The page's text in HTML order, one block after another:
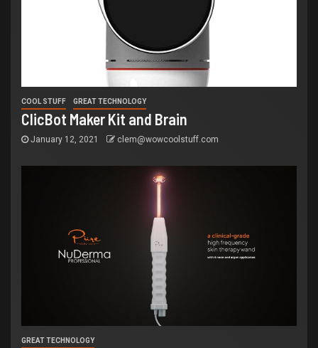
COOL STUFF GREAT TECHNOLOGY
ClicBot Maker Kit and Brain
January 12, 2021 clem@wowcoolstuff.com
GREAT TECHNOLOGY